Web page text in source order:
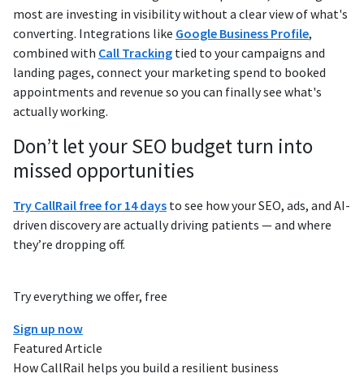
Try everything we offer, free
Sign up now
Featured Article
How CallRail helps you build a resilient business
most are investing in visibility without a clear view of what's
converting. Integrations like Google Business Profile,
combined with Call Tracking tied to your campaigns and
landing pages, connect your marketing spend to booked
appointments and revenue so you can finally see what's
actually working.
Don’t let your SEO budget turn into
missed opportunities
Try CallRail free for 14 days to see how your SEO, ads, and AI-
driven discovery are actually driving patients — and where
they’re dropping off.